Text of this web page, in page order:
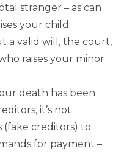
stranger – as can
your child.
a valid will, the court,
raises your minor
death has been
it’s not
creditors) to
for payment –